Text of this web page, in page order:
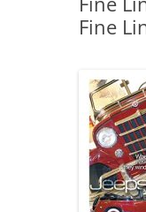
Fine